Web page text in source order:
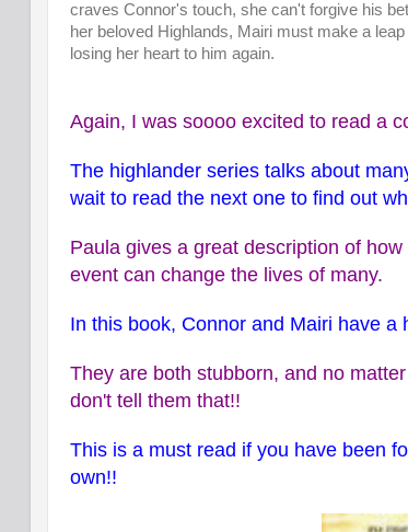
craves Connor's touch, she can't forgive his
her beloved Highlands, Mairi must make a
losing her heart to him again.
Again, I was soooo excited to read a
The highlander series talks about
wait to read the next one to find out
Paula gives a great description of
event can change the lives of many.
In this book, Connor and Mairi have
They are both stubborn, and no
don't tell them that!!
This is a must read if you have been
own!!